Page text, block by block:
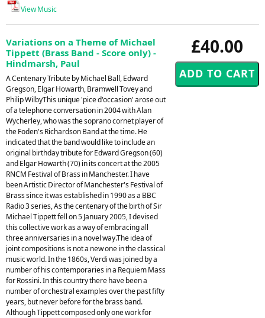
View Music
£40.00
Variations on a Theme of Michael
Tippett (Brass Band - Score only) -
Hindmarsh, Paul
A Centenary Tribute by Michael Ball, Edward
Gregson, Elgar Howarth, Bramwell Tovey and
Philip WilbyThis unique 'pice d'occasion' arose out
of a telephone conversation in 2004 with Alan
Wycherley, who was the soprano cornet player of
the Foden's Richardson Band at the time. He
indicated that the band would like to include an
original birthday tribute for Edward Gregson (60)
and Elgar Howarth (70) in its concert at the 2005
RNCM Festival of Brass in Manchester. I have
been Artistic Director of Manchester's Festival of
Brass since it was established in 1990 as a BBC
Radio 3 series, As the centenary of the birth of Sir
Michael Tippett fell on 5 January 2005, I devised
this collective work as a way of embracing all
three anniversaries in a novel way.The idea of
joint compositions is not a new one in the classical
music world. In the 1860s, Verdi was joined by a
number of his contemporaries in a Requiem Mass
for Rossini. In this country there have been a
number of orchestral examples over the past fifty
years, but never before for the brass band.
Although Tippett composed only one work for